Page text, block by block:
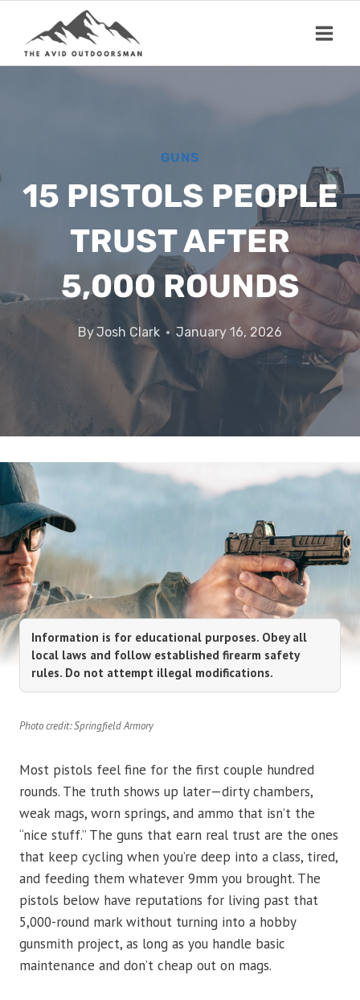
content
GUNS
15 PISTOLS PEOPLE
TRUST AFTER
5,000 ROUNDS
ByJosh Clark January 16, 2026
Information is for educational purposes. Obey all
local laws and follow established firearm safety
rules. Do not attempt illegal modifications.
Photo credit: Springfield Armory
Most pistols feel fine for the first couple hundred
rounds. The truth shows up later—dirty chambers,
weak mags, worn springs, and ammo that isn’t the
“nice stuff.” The guns that earn real trust are the ones
that keep cycling when you’re deep into a class, tired,
and feeding them whatever 9mm you brought. The
pistols below have reputations for living past that
5,000-round mark without turning into a hobby
gunsmith project, as long as you handle basic
maintenance and don’t cheap out on mags.